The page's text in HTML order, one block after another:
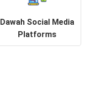
Dawah Social Media
Platforms